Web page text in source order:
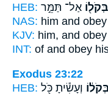
HEB:
בְּקֹל֖וֹ אַל־ תַּמֵּ֣ר
NAS: him and obey
KJV: him, and obey
INT: of and obey
Exodus 23:22
HEB: וְעָשִׂ֕יתָ כֹּ֖ל